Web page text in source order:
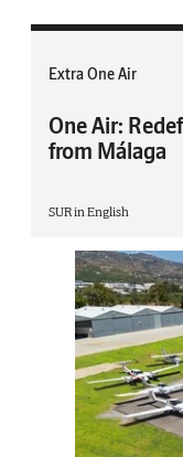
Extra One Air
One Air:
from Málaga
SUR in English